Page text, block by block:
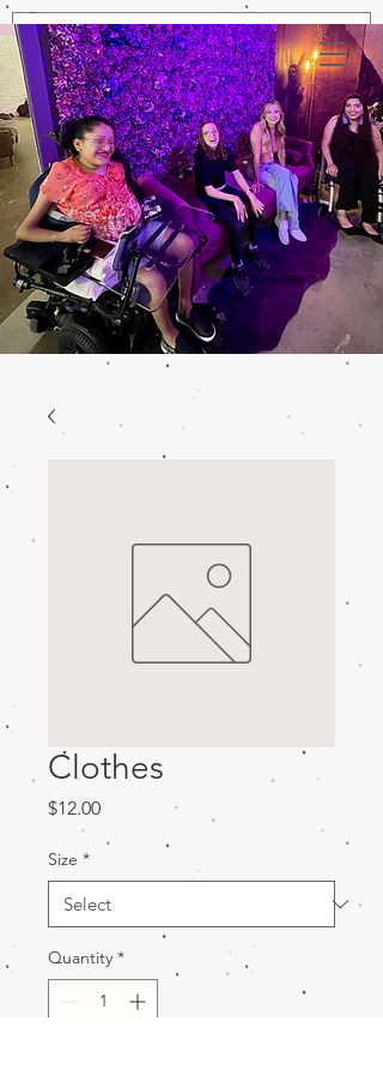
Clothes
$12.00Price
Size *
Quantity *